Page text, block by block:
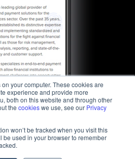
your computer. These cookies are
experience and provide more
both on this website and through other
the cookieswe use, see our Privacy
won’t be tracked when you visit this
be used in your browser to remember